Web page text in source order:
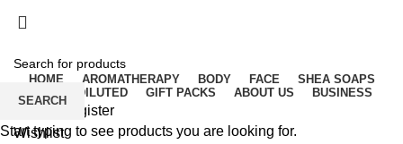
HOME AROMATHERAPY BODY FACE
SHEA SOAPS
RAW UNDILUTED
GIFT PACKS ABOUT US BUSINESS
Login / Register
Wishlist
SEARCH
Start typing to see products you are looking for.